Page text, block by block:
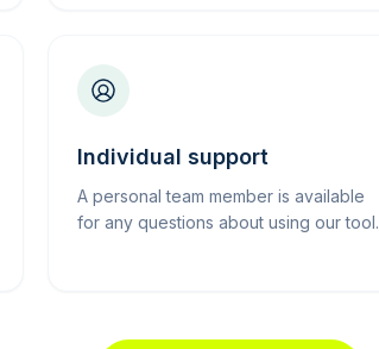
Individual support
A personal team member is available
for any questions about using our tool.